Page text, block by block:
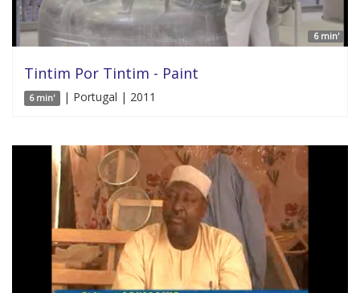
6 min'
Tintim Por Tintim - Paint
6 min' | Portugal | 2011